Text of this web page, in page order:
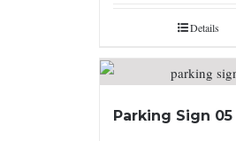
Details
Parking Sign 05